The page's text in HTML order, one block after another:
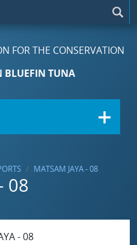
FOR THE CONSERVATION
BLUEFIN TUNA
MATSAM JAYA - 08
08
- 08